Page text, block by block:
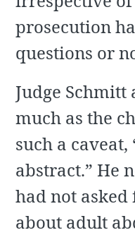
prosecution
questions or
Judge Schmitt
much as the
such a
abstract.” He
had not
about adult